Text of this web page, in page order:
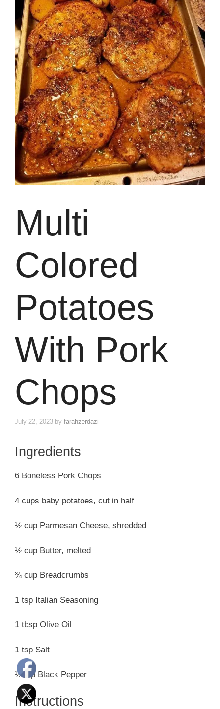
Multi
Colored
Potatoes
With Pork
Chops
July 22, 2023 by farahzerdazi
Ingredients
6 Boneless Pork Chops
4 cups baby potatoes, cut in half
½ cup Parmesan Cheese, shredded
½ cup Butter, melted
¾ cup Breadcrumbs
1 tsp Italian Seasoning
1 tbsp Olive Oil
1 tsp Salt
½ tsp Black Pepper
Instructions